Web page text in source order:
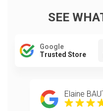
SEE
Google
Trusted Store
Elaine